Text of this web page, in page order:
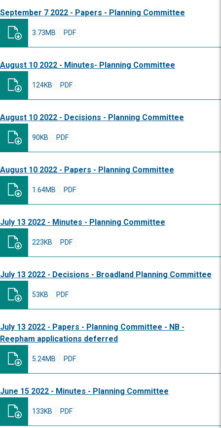
September 7 2022 - Papers - Planning Committee
PDF
3.73MB
August 10 2022 - Minutes- Planning Committee
PDF
124KB
August 10 2022 - Decisions - Planning Committee
PDF
90KB
August 10 2022 - Papers - Planning Committee
PDF
1.64MB
July 13 2022 - Minutes - Planning Committee
PDF
223KB
July 13 2022 - Decisions - Broadland Planning Committee
PDF
53KB
July 13 2022 - Papers - Planning Committee - NB -
Reepham applications deferred
PDF
5.24MB
June 15 2022 - Minutes - Planning Committee
PDF
133KB